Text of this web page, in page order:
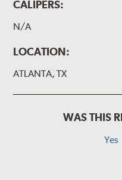
CALIPERS:
N/A
LOCATION:
ATLANTA, TX
WAS THIS
Yes